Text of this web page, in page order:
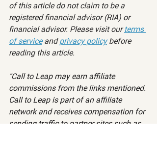
of this article do not claim to be a
registered financial advisor (RIA) or
financial advisor. Please visit our terms
of service and privacy policy before
reading this article.
"Call to Leap may earn affiliate
commissions from the links mentioned.
Call to Leap is part of an affiliate
network and receives compensation for
sending traffic to partner sites such as